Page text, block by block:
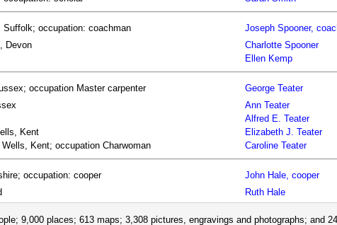
Suffolk; occupation: coachman Joseph Spooner,
Devon
Charlotte Spooner
Ellen Kemp
occupation Master carpenter George Teater
Ann Teater
Alfred E. Teater
Kent
Elizabeth J. Teater
Kent; occupation Charwoman
Caroline Teater
occupation: cooper John Hale, cooper
Ruth Hale
9,000 places; 613 maps; 3,308 pictures, engravings and photographs; and